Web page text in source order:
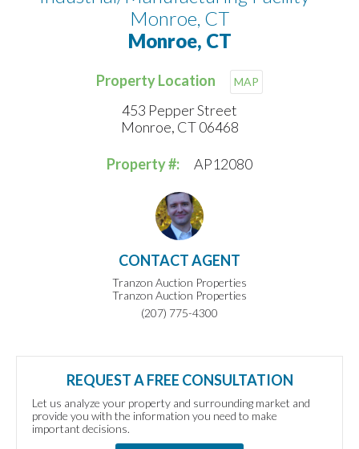
Monroe, CT
Monroe, CT
Property Location MAP
453 Pepper Street
Monroe, CT 06468
Property #: AP12080
CONTACT AGENT
Tranzon Auction Properties
Tranzon Auction Properties
(207) 775-4300
REQUEST A FREE CONSULTATION
Let us analyze your property and surrounding market and
provide you with the information you need to make
important decisions.